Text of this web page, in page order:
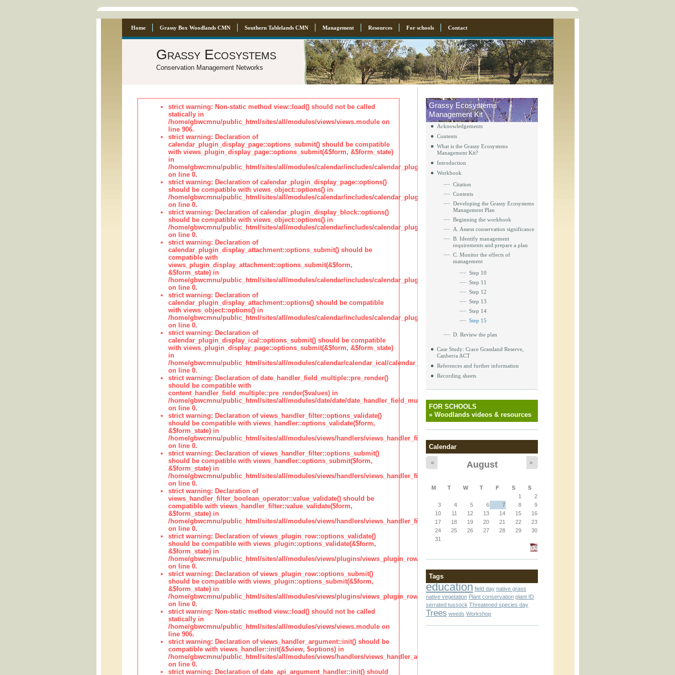
Home Grassy Box Woodlands CMN Southern Tablelands CMN Management Resources For schools Contact
Grassy Ecosystems
Conservation Management Networks
strict warning: Non-static method view::load() should not be called
statically in
/home/gbwcmnu/public_html/sites/all/modules/views/views.module on
line 906.
strict warning: Declaration of
calendar_plugin_display_page::options_submit() should be compatible
with views_plugin_display_page::options_submit(&$form, &$form_state)
in
/home/gbwcmnu/public_html/sites/all/modules/calendar/includes/calendar_plugin_display_page.inc
on line 0.
strict warning: Declaration of calendar_plugin_display_page::options()
should be compatible with views_object::options() in
/home/gbwcmnu/public_html/sites/all/modules/calendar/includes/calendar_plugin_display_page.inc
on line 0.
strict warning: Declaration of calendar_plugin_display_block::options()
should be compatible with views_object::options() in
/home/gbwcmnu/public_html/sites/all/modules/calendar/includes/calendar_plugin_display_block.inc
on line 0.
strict warning: Declaration of
calendar_plugin_display_attachment::options_submit() should be
compatible with
views_plugin_display_attachment::options_submit(&$form,
&$form_state) in
/home/gbwcmnu/public_html/sites/all/modules/calendar/includes/calendar_plugin_display_attachment.inc
on line 0.
strict warning: Declaration of
calendar_plugin_display_attachment::options() should be compatible
with views_object::options() in
/home/gbwcmnu/public_html/sites/all/modules/calendar/includes/calendar_plugin_display_attachment.inc
on line 0.
strict warning: Declaration of
calendar_plugin_display_ical::options_submit() should be compatible
with views_plugin_display_page::options_submit(&$form, &$form_state)
in
/home/gbwcmnu/public_html/sites/all/modules/calendar/calendar_ical/calendar_plugin_display_ical.inc
on line 0.
strict warning: Declaration of date_handler_field_multiple::pre_render()
should be compatible with
content_handler_field_multiple::pre_render($values) in
/home/gbwcmnu/public_html/sites/all/modules/date/date/date_handler_field_multiple.inc
on line 0.
strict warning: Declaration of views_handler_filter::options_validate()
should be compatible with views_handler::options_validate($form,
&$form_state) in
/home/gbwcmnu/public_html/sites/all/modules/views/handlers/views_handler_filter.inc
on line 0.
strict warning: Declaration of views_handler_filter::options_submit()
should be compatible with views_handler::options_submit($form,
&$form_state) in
/home/gbwcmnu/public_html/sites/all/modules/views/handlers/views_handler_filter.inc
on line 0.
strict warning: Declaration of
views_handler_filter_boolean_operator::value_validate() should be
compatible with views_handler_filter::value_validate($form,
&$form_state) in
/home/gbwcmnu/public_html/sites/all/modules/views/handlers/views_handler_filter_boolean_operator.inc
on line 0.
strict warning: Declaration of views_plugin_row::options_validate()
should be compatible with views_plugin::options_validate(&$form,
&$form_state) in
/home/gbwcmnu/public_html/sites/all/modules/views/plugins/views_plugin_row.inc
on line 0.
strict warning: Declaration of views_plugin_row::options_submit()
should be compatible with views_plugin::options_submit(&$form,
&$form_state) in
/home/gbwcmnu/public_html/sites/all/modules/views/plugins/views_plugin_row.inc
on line 0.
strict warning: Non-static method view::load() should not be called
statically in
/home/gbwcmnu/public_html/sites/all/modules/views/views.module on
line 906.
strict warning: Declaration of views_handler_argument::init() should be
compatible with views_handler::init(&$view, $options) in
/home/gbwcmnu/public_html/sites/all/modules/views/handlers/views_handler_argument.inc
on line 0.
strict warning: Declaration of date_api_argument_handler::init() should
Grassy Ecosystems
Management Kit
Acknowledgements
Contents
What is the Grassy Ecosystems
Management Kit?
Introduction
Workbook
Citation
Contents
Developing the Grassy Ecosystems
Management Plan
Beginning the workbook
A. Assess conservation significance
B. Identify management
requirements and prepare a plan
C. Monitor the effects of
management
Step 10
Step 11
Step 12
Step 13
Step 14
Step 15
D. Review the plan
Case Study: Crace Grassland Reserve,
Canberra ACT
References and further information
Recording sheets
FOR SCHOOLS
» Woodlands videos & resources
Calendar
« August »
M T W T F S
S
1
2
3
4 5 6 7 8
9
10
11 12 13 14 15
16
17
18 19 20 21 22
23
24
25 26 27 28 29
30
31
Tags
education field day native grass
native vegetation Plant conservation plant ID
serrated tussock Threatened species day
Trees weeds Workshop